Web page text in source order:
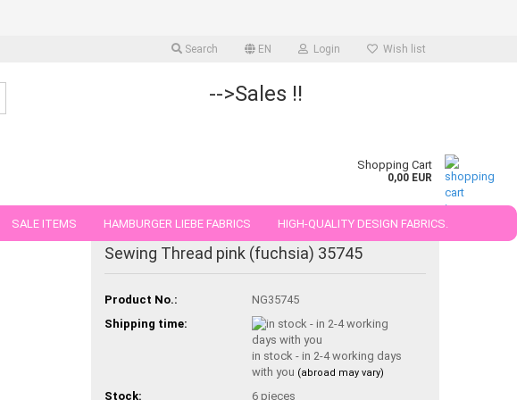
Search EN Login Wish list
-->Sales !!
Shopping Cart
0,00 EUR
SALE ITEMS HAMBURGER LIEBE FABRICS HIGH-QUALITY DESIGN FABRICS.
FABRICS IN PIECES OF 25 AND 50 CMSewing Thread pink (fuchsia) 35745
Product No.:
NG35745
Shipping time:
in stock - in 2-4 working days
with you (abroad may vary)
Stock: 6 pieces